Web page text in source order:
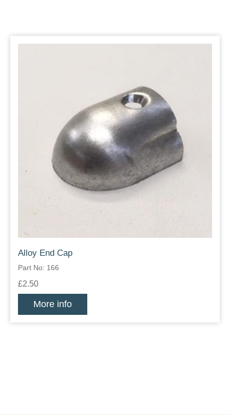
Alloy End Cap
Part No: 166
£2.50
More info